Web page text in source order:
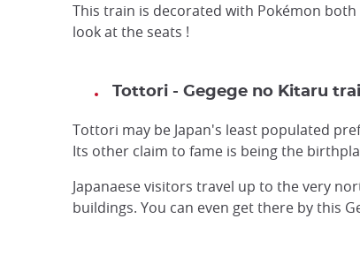
This train is decorated with Pokémon
look at the seats !
Tottori - Gegege no Kitaru
Tottori may be Japan's least populated
Its other claim to fame is being the
Japanaese visitors travel up to the very
buildings. You can even get there by this